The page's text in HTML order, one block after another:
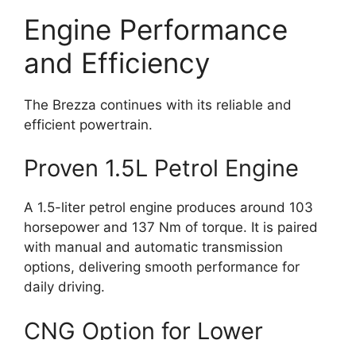
Engine Performance
and Efficiency
The Brezza continues with its reliable and
efficient powertrain.
Proven 1.5L Petrol Engine
A 1.5-liter petrol engine produces around 103
horsepower and 137 Nm of torque. It is paired
with manual and automatic transmission
options, delivering smooth performance for
daily driving.
CNG Option for Lower